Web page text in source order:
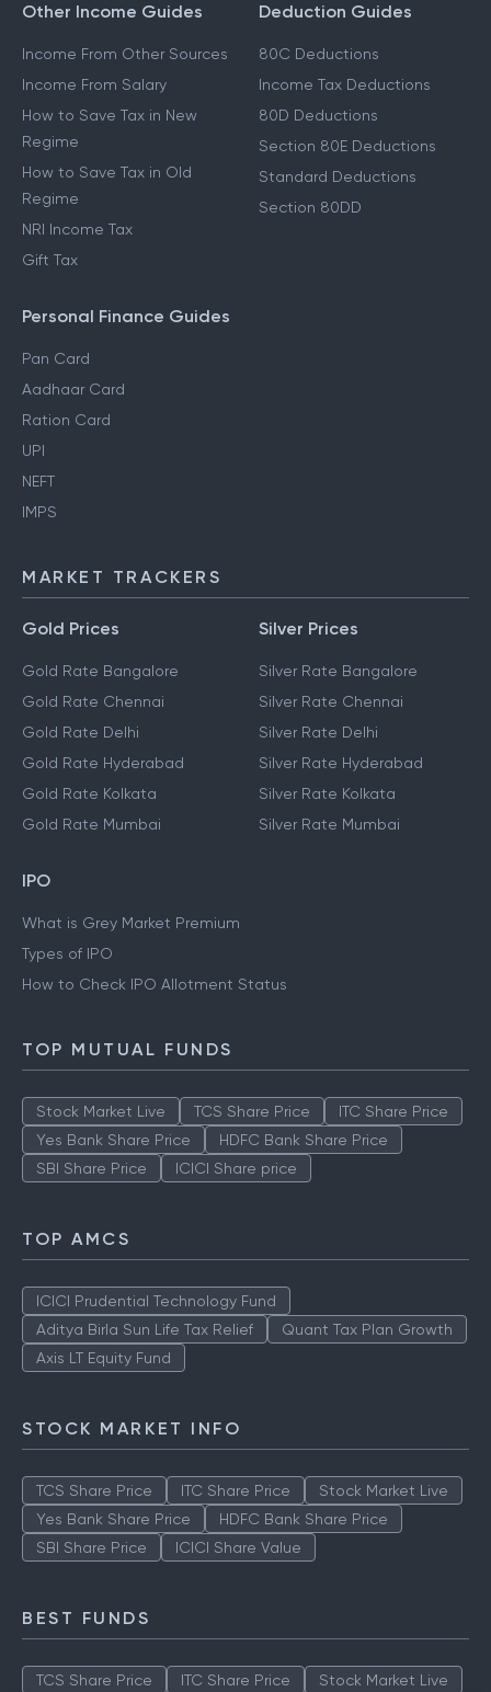
Other Income Guides
Income From Other Sources
Income From Salary
How to Save Tax in New
Regime
How to Save Tax in Old
Regime
NRI Income Tax
Gift Tax
Deduction Guides
80C Deductions
Income Tax Deductions
80D Deductions
Section 80E Deductions
Standard Deductions
Section 80DD
Personal Finance Guides
Pan Card
Aadhaar Card
Ration Card
UPI
NEFT
IMPS
MARKET TRACKERS
Gold Prices
Gold Rate Bangalore
Gold Rate Chennai
Gold Rate Delhi
Gold Rate Hyderabad
Gold Rate Kolkata
Gold Rate Mumbai
Silver Prices
Silver Rate Bangalore
Silver Rate Chennai
Silver Rate Delhi
Silver Rate Hyderabad
Silver Rate Kolkata
Silver Rate Mumbai
IPO
What is Grey Market Premium
Types of IPO
How to Check IPO Allotment Status
TOP MUTUAL FUNDS
Stock Market Live TCS Share Price
ITC Share Price
Yes Bank Share Price
HDFC Bank Share Price
SBI Share Price
ICICI Share price
TOP AMCS
ICICI Prudential Technology Fund
Aditya Birla Sun Life Tax Relief
Quant Tax Plan Growth
Axis LT Equity Fund
STOCK MARKET INFO
TCS Share Price ITC Share Price
Stock Market Live
Yes Bank Share Price
HDFC Bank Share Price
SBI Share Price
ICICI Share Value
BEST FUNDS
TCS Share Price ITC Share Price Stock Market Live